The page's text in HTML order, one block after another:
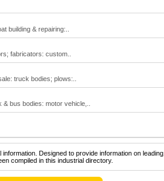
building & repairing:..
fabricators: custom..
truck bodies; plows:..
bus bodies: motor vehicle,..
Designed to provide information on leading,
compiled in this industrial directory.